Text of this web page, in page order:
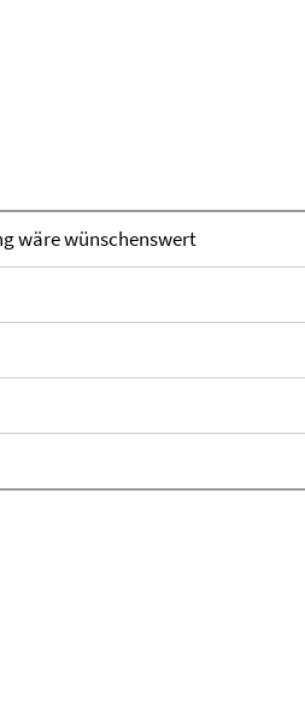
wäre wünschenswert